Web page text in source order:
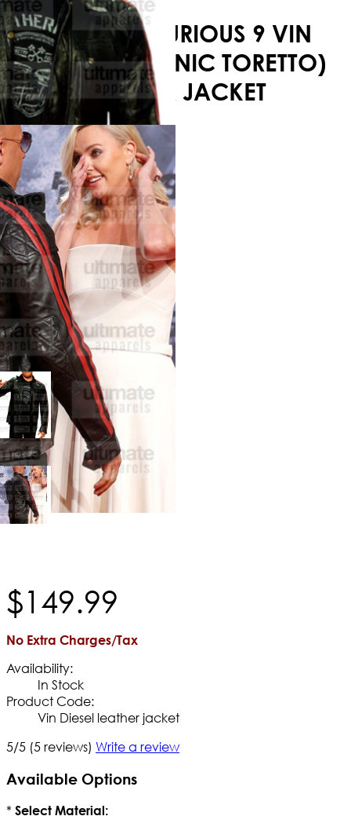
FAST AND FURIOUS 9 VIN
DIESEL (DOMINIC TORETTO)
LEATHER JACKET
$149.99
No Extra Charges/Tax
Availability:
In Stock
Product Code:
Vin Diesel leather jacket
5/5 (5 reviews) Write a review
Available Options
* Select Material: